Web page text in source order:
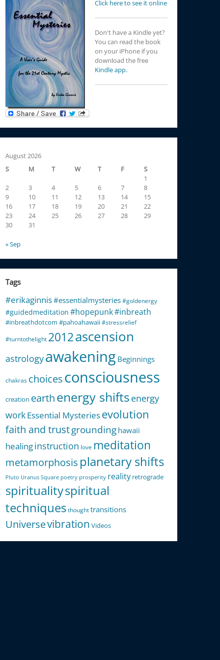
Click here to see it online
Don't have a Kindle yet?
You can read the book
on your iPhone if you
download the free
Kindle app.
August 2026
S
M T W T F
S
1
2
3 4 5 6 7
8
9
10 11 12 13 14
15
16
17 18 19 20 21
22
23
24 25 26 27 28
29
30
31
« Sep
Tags
#erikaginnis#essentialmysteries#goldenergy
#guidedmeditation #hopepunk#inbreath
#inbreathdotcom #pahoahawaii#stressrelief
#turntothelight 2012ascension
astrologyawakeningBeginnings
chakras choicesconsciousness
creation earthenergy shifts energy
workEssential Mysteriesevolution
faith and trustgroundinghawaii
healinginstruction love meditation
metamorphosis planetary shifts
Pluto Uranus Square poetry prosperity reality retrograde
spiritualityspiritual
techniquesthoughttransitions
Universevibration Videos